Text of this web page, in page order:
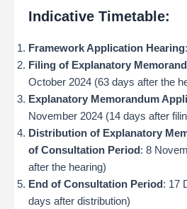
Indicative Timetable:
Framework Application Hearing
Filing of Explanatory
October 2024 (63 days after the
Explanatory Memorandum
November 2024 (14 days after
Distribution of Explanatory
of Consultation Period: 8
after the hearing)
End of Consultation Period: 17
days after distribution)